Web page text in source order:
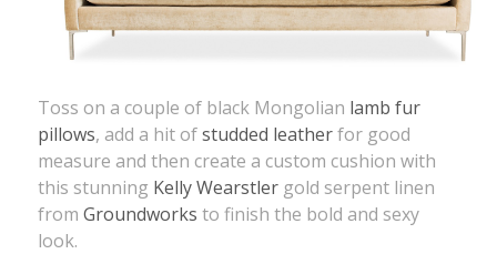
Toss on a couple of black Mongolian lamb fur
pillows, add a hit ofstudded leatherfor good
measure and then create a custom cushion with
this stunning Kelly Wearstler gold serpent linen
fromGroundworks to finish the bold and sexy
look.